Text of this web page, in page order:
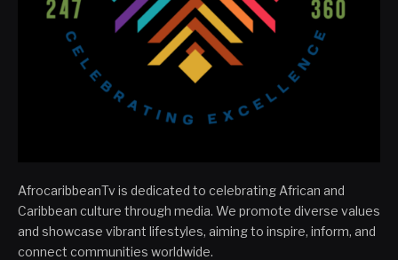
AfrocaribbeanTv is dedicated to celebrating African and
Caribbean culture through media. We promote diverse values
and showcase vibrant lifestyles, aiming to inspire, inform, and
connect communities worldwide.